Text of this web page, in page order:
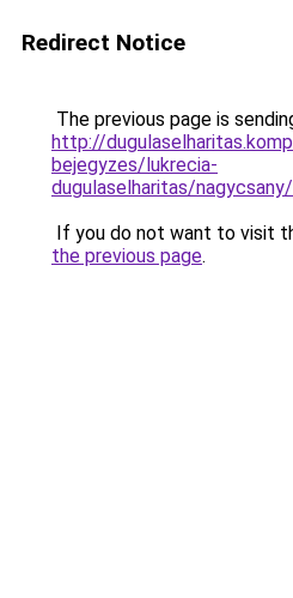
Redirect Notice
The previous page is
http://
bejegyzes/lukrecia-
dugulaselharitas/nagycsany/
If you do not want to visit
the previous page.